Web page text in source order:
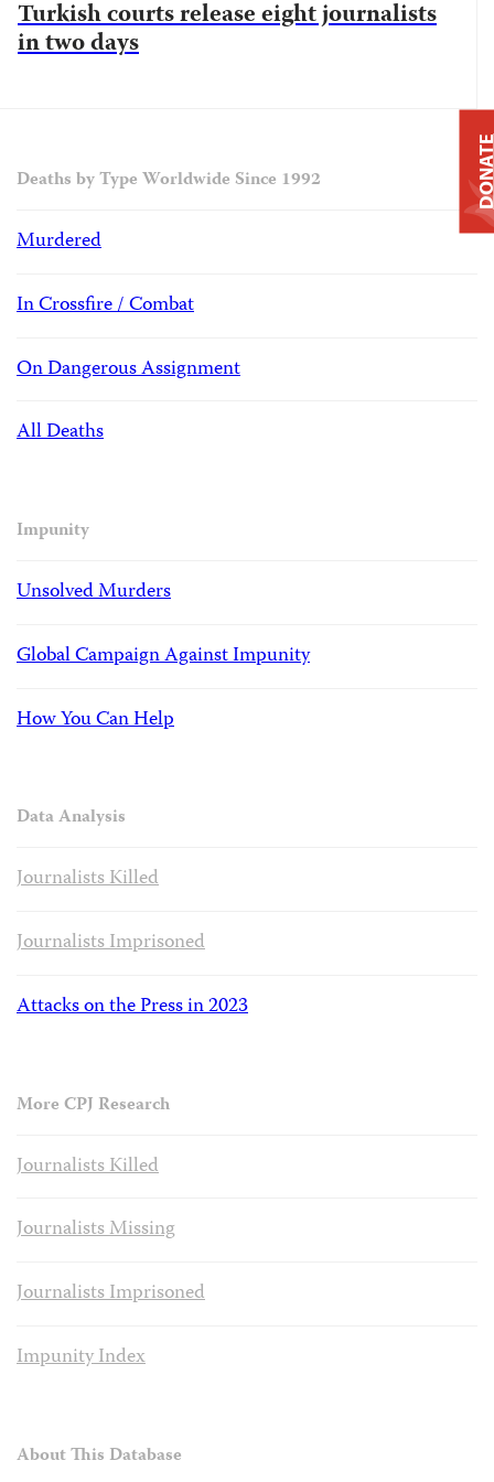
Turkish courts release eight journalists
in two days
Deaths by Type Worldwide Since 1992
Murdered
In Crossfire / Combat
On Dangerous Assignment
All Deaths
Impunity
Unsolved Murders
Global Campaign Against Impunity
How You Can Help
Data Analysis
Journalists Killed
Journalists Imprisoned
Attacks on the Press in 2023
More CPJ Research
Journalists Killed
Journalists Missing
Journalists Imprisoned
Impunity Index
About This Database